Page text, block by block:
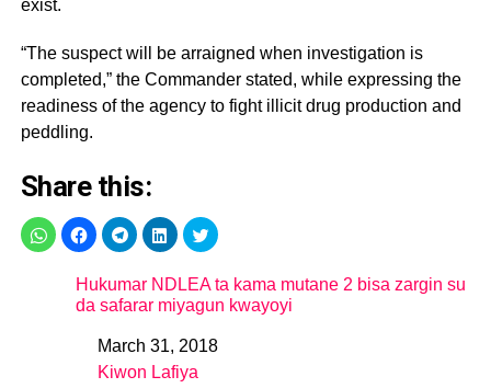
exist.
“The suspect will be arraigned when investigation is
completed,” the Commander stated, while expressing the
readiness of the agency to fight illicit drug production and
peddling.
Share this:
Hukumar NDLEA ta kama mutane 2 bisa zargin su
da safarar miyagun kwayoyi
DateMarch 31, 2018
In relation to
Kiwon Lafiya